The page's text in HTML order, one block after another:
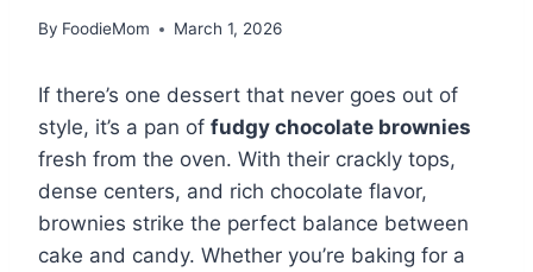
By FoodieMom March 1, 2026
If there’s one dessert that never goes out of
style, it’s a pan of fudgy chocolate brownies
fresh from the oven. With their crackly tops,
dense centers, and rich chocolate flavor,
brownies strike the perfect balance between
cake and candy. Whether you’re baking for a